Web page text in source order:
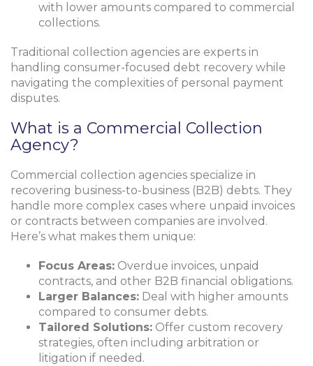
with lower amounts compared to commercial
collections.
Traditional collection agencies are experts in
handling consumer-focused debt recovery while
navigating the complexities of personal payment
disputes.
What is a Commercial Collection
Agency?
Commercial collection agencies specialize in
recovering business-to-business (B2B) debts. They
handle more complex cases where unpaid invoices
or contracts between companies are involved.
Here’s what makes them unique:
Focus Areas: Overdue invoices, unpaid
contracts, and other B2B financial obligations.
Larger Balances: Deal with higher amounts
compared to consumer debts.
Tailored Solutions: Offer custom recovery
strategies, often including arbitration or
litigation if needed.